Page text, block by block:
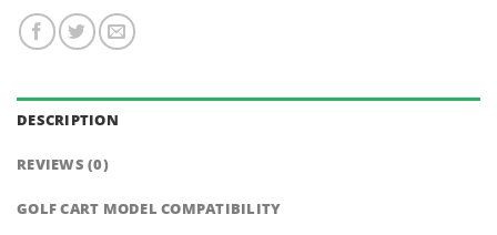
DESCRIPTION
REVIEWS (0)
GOLF CART MODEL COMPATIBILITY